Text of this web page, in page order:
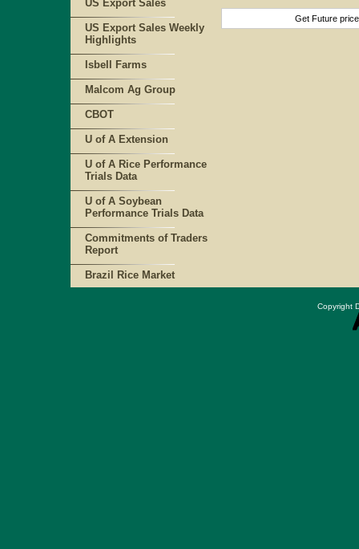
US Export Sales
US Export Sales Weekly
Highlights
Isbell Farms
Malcom Ag Group
CBOT
U of A Extension
U of A Rice Performance
Trials Data
U of A Soybean
Performance Trials Data
Commitments of Traders
Report
Brazil Rice Market
Get Future
Copyright